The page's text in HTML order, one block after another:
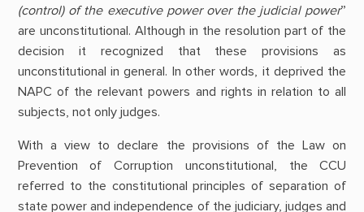
(control) of the executive power over the judicial power”
are unconstitutional. Although in the resolution part of the
decision it recognized that these provisions as
unconstitutional in general. In other words, it deprived the
NAPC of the relevant powers and rights in relation to all
subjects, not only judges.
With a view to declare the provisions of the Law on
Prevention of Corruption unconstitutional, the CCU
referred to the constitutional principles of separation of
state power and independence of the judiciary, judges and